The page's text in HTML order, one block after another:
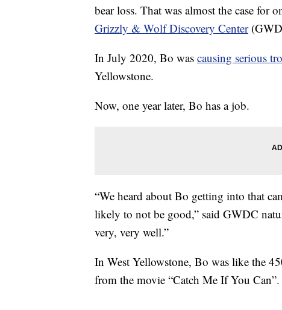
bear loss. That was almost the case for
Grizzly & Wolf Discovery Center
In July 2020, Bo was causing serious
Yellowstone.
Now, one year later, Bo has a job.
“We heard about Bo getting into that
likely to not be good,” said GWDC
very, very well.”
In West Yellowstone, Bo was like the
from the movie “Catch Me If You Can”.